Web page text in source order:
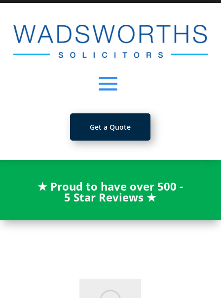
Get a Quote
★ Proud to have over 500 -
5 Star Reviews★